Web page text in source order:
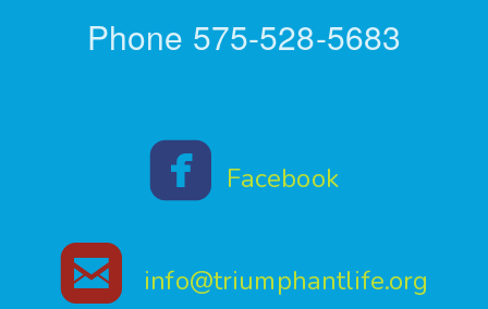
Phone 575-528-5683
 Facebook
roundedemail
info@triumphantlife.org